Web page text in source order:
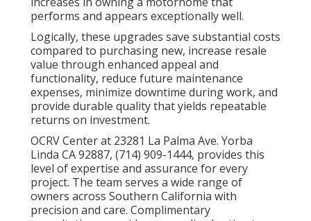
performs and appears exceptionally well.
Logically, these upgrades save substantial costs
compared to purchasing new, increase resale
value through enhanced appeal and
functionality, reduce future maintenance
expenses, minimize downtime during work, and
provide durable quality that yields repeatable
returns on investment.
OCRV Center at 23281 La Palma Ave. Yorba
Linda CA 92887, (714) 909-1444, provides this
level of expertise and assurance for every
project. The team serves a wide range of
owners across Southern California with
precision and care. Complimentary